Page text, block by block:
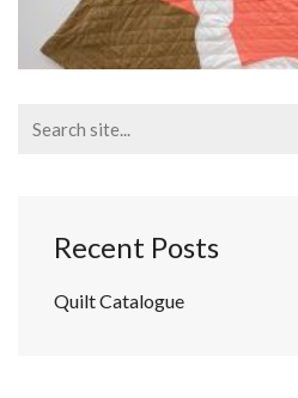
for:
Recent Posts
Quilt Catalogue